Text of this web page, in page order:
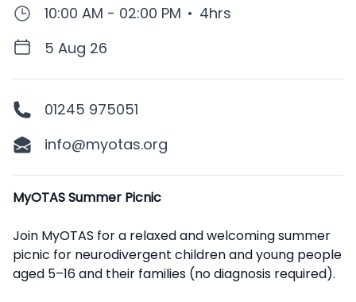
10:00 AM - 02:00 PM • 4hrs
5 Aug 26
01245 975051
info@myotas.org
Description
MyOTAS Summer Picnic
Join MyOTAS for a relaxed and welcoming summer
picnic for neurodivergent children and young people
aged 5–16 and their families (no diagnosis required).